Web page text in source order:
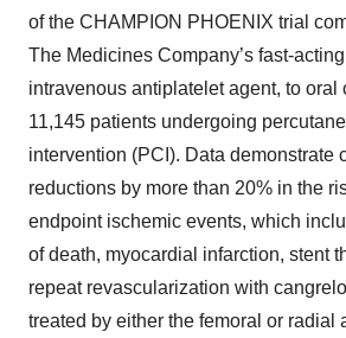
of the CHAMPION PHOENIX trial
The Medicines Company’s fast-
intravenous antiplatelet agent, to oral
11,145 patients undergoing
intervention (PCI). Data demonstrate
reductions by more than 20% in the
endpoint ischemic events, which
of death, myocardial infarction, stent
repeat revascularization with
treated by either the femoral or radial